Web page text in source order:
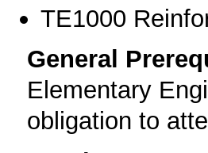
ΤΕ1000
General
Elementary
obligation to